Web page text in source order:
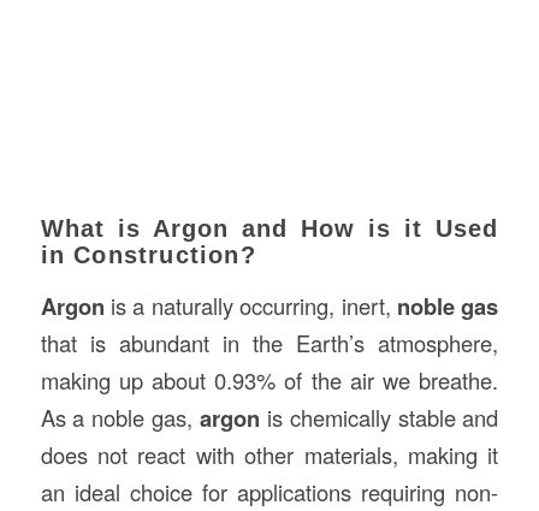
What is Argon and How is it Used
in Construction?
Argon is a naturally occurring, inert, noble gas
that is abundant in the Earth’s atmosphere,
making up about 0.93% of the air we breathe.
As a noble gas, argon is chemically stable and
does not react with other materials, making it
an ideal choice for applications requiring non-